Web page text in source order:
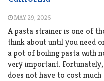
MAY 29, 2026
A pasta strainer is one of
think about until you need
a pot of boiling pasta with
very important.
does not have to cost